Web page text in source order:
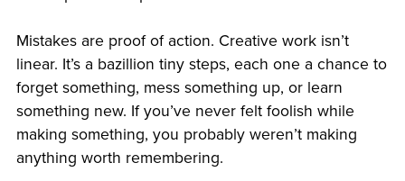
Mistakes are proof of action. Creative work isn’t
linear. It’s a bazillion tiny steps, each one a chance to
forget something, mess something up, or learn
something new. If you’ve never felt foolish while
making something, you probably weren’t making
anything worth remembering.